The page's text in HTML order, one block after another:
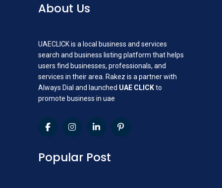
About Us
UAECLICK is a local business and services
search and business listing platform that helps
users find businesses, professionals, and
services in their area. Rakez is a partner with
Always Dial and launched UAE CLICKto
promote business in uae
Popular Post